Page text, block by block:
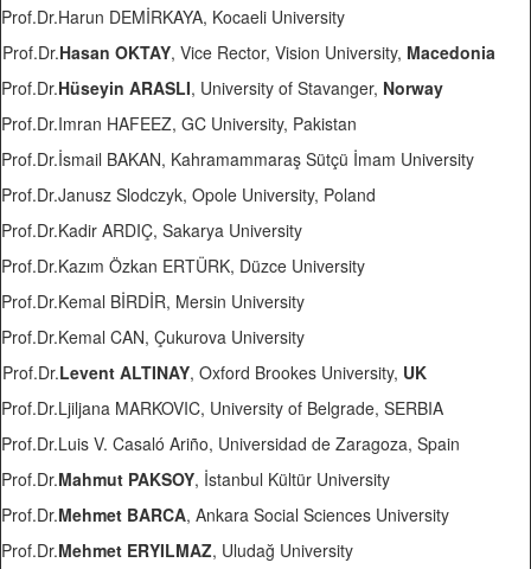
Prof.Dr.Harun DEMİRKAYA, Kocaeli University
Prof.Dr.Hasan OKTAY, Vice Rector, Vision University, Macedonia
Prof.Dr.Hüseyin ARASLI, University of Stavanger, Norway
Prof.Dr.Imran HAFEEZ, GC University, Pakistan
Prof.Dr.İsmail BAKAN, Kahramammaraş Sütçü İmam University
Prof.Dr.Janusz Slodczyk, Opole University, Poland
Prof.Dr.Kadir ARDIÇ, Sakarya University
Prof.Dr.Kazım Özkan ERTÜRK, Düzce University
Prof.Dr.Kemal BİRDİR, Mersin University
Prof.Dr.Kemal CAN, Çukurova University
Prof.Dr.Levent ALTINAY, Oxford Brookes University, UK
Prof.Dr.Ljiljana MARKOVIC, University of Belgrade, SERBIA
Prof.Dr.Luis V. Casaló Ariño, Universidad de Zaragoza, Spain
Prof.Dr.Mahmut PAKSOY, İstanbul Kültür University
Prof.Dr.Mehmet BARCA, Ankara Social Sciences University
Prof.Dr.Mehmet ERYILMAZ, Uludağ University